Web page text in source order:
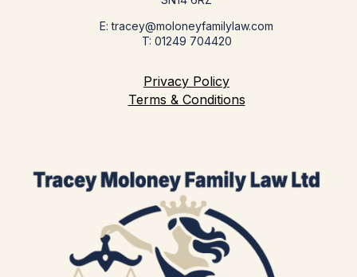
E: tracey@moloneyfamilylaw.com
T: 01249 704420
Privacy Policy
Terms & Conditions